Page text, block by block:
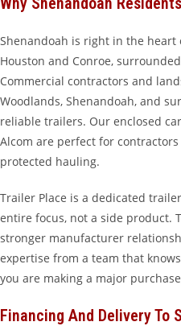
Shenandoah is right in the
Houston and Conroe,
Commercial contractors and
Woodlands, Shenandoah, and
reliable trailers. Our enclosed
Alcom are perfect for
protected hauling.
Trailer Place is a dedicated
entire focus, not a side product.
stronger manufacturer
expertise from a team that
you are making a major
Financing And Delivery To